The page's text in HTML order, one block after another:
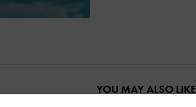
YOU MAY ALSO LIKE